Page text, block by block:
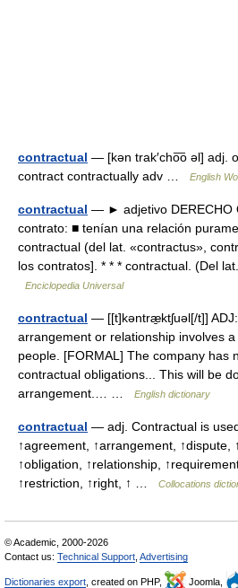
contractual — [kən trak′cho͞o əl] adj.
contract contractually adv …
English
contractual — ► adjetivo DERECHO
contrato: ■ tenían una relación
contractual (del lat. «contractus»,
los contratos]. * * * contractual. (Del
Enciclopedia Universal
contractual — [[t]kəntræ̱ktʃuəl[/t]]
arrangement or relationship involves
people. [FORMAL] The company has
contractual obligations... This will be
arrangement.… …
English dictionary
contractual — adj. Contractual is
↑agreement, ↑arrangement, ↑dispute,
↑obligation, ↑relationship,
↑restriction, ↑right, ↑ …
Collocations
© Academic, 2000-2026
Contact us: Technical Support Advertising
Dictionaries export , created on PHP, Joomla,